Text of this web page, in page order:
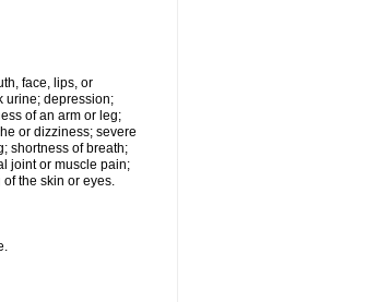
face, lips, or
urine; depression;
of an arm or leg;
or dizziness; severe
shortness of breath;
joint or muscle pain;
the skin or eyes.